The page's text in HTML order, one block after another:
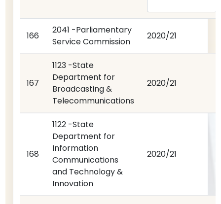
166
2041 -Parliamentary
Service Commission
2020/21
167
1123 -State
Department for
Broadcasting &
Telecommunications
2020/21
168
1122 -State
Department for
Information
Communications
and Technology &
Innovation
2020/21